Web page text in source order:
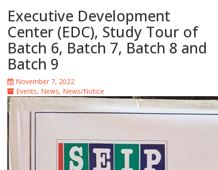
Executive Development
Center (EDC), Study Tour of
Batch 6, Batch 7, Batch 8 and
Batch 9
November 7, 2022
Events, News, News/Notice